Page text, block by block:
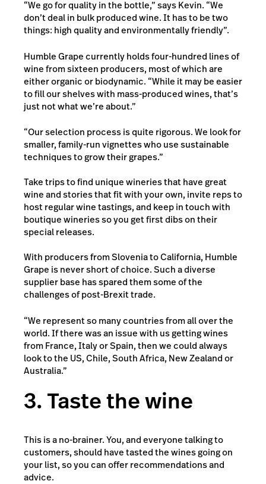
“We go for quality in the bottle,” says Kevin. “We
don’t deal in bulk produced wine. It has to be two
things: high quality and environmentally friendly”.
Humble Grapecurrently holds four-hundred lines of
wine from sixteen producers, most of which are
either organic or biodynamic. “While it may be easier
to fill our shelves with mass-produced wines, that’s
just not what we’re about.”
“Our selection process is quite rigorous. We look for
smaller, family-run vignettes who use sustainable
techniques to grow their grapes.”
Take trips to find unique wineries that have great
wine and stories that fit with your own, invite reps to
host regular wine tastings, and keep in touch with
boutique wineries so you get first dibs on their
special releases.
With producers from Slovenia to California, Humble
Grape is never short of choice. Such a diverse
supplier base has spared them some of the
challenges of post-Brexit trade.
“We represent so many countries from all over the
world. If there was an issue with us getting wines
from France, Italy or Spain, then we could always
look to the US, Chile, South Africa, New Zealand or
Australia.”
3. Taste the wine
This is a no-brainer. You, and everyone talking to
customers, should have tasted the wines going on
your list, so you can offer recommendations and
advice.